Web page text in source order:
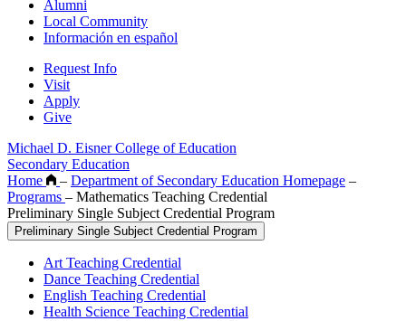
Alumni
Local Community
Información en español
Request Info
Visit
Apply
Give
Michael D. Eisner College of Education
Secondary Education
Home
– Department of Secondary Education Homepage –
Programs – Mathematics Teaching Credential
Preliminary Single Subject Credential Program
Preliminary Single Subject Credential Program
Art Teaching Credential
Dance Teaching Credential
English Teaching Credential
Health Science Teaching Credential